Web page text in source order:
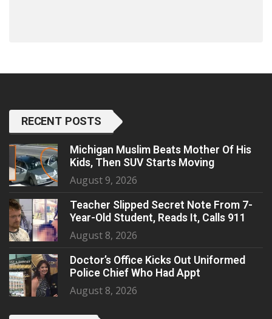
RECENT POSTS
Michigan Muslim Beats Mother Of His
Kids, Then SUV Starts Moving
August 9, 2026
Teacher Slipped Secret Note From 7-
Year-Old Student, Reads It, Calls 911
August 8, 2026
Doctor’s Office Kicks Out Uniformed
Police Chief Who Had Appt
August 8, 2026